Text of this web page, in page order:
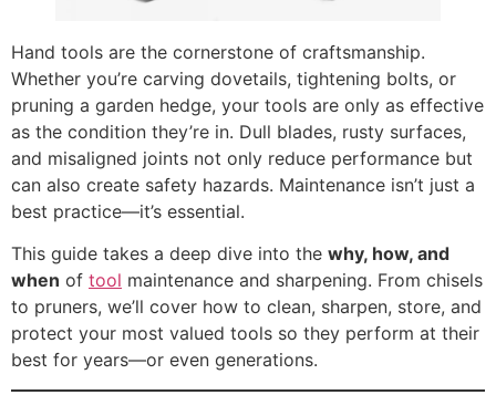
Hand tools are the cornerstone of craftsmanship.
Whether you’re carving dovetails, tightening bolts, or
pruning a garden hedge, your tools are only as effective
as the condition they’re in. Dull blades, rusty surfaces,
and misaligned joints not only reduce performance but
can also create safety hazards. Maintenance isn’t just a
best practice—it’s essential.
This guide takes a deep dive into the why, how, and
when of tool maintenance and sharpening. From chisels
to pruners, we’ll cover how to clean, sharpen, store, and
protect your most valued tools so they perform at their
best for years—or even generations.